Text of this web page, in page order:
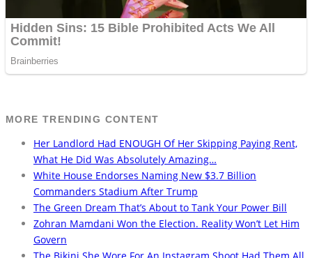
MORE TRENDING CONTENT
Her Landlord Had ENOUGH Of Her Skipping Paying Rent,
What He Did Was Absolutely Amazing…
White House Endorses Naming New $3.7 Billion
Commanders Stadium After Trump
The Green Dream That’s About to Tank Your Power Bill
Zohran Mamdani Won the Election. Reality Won’t Let Him
Govern